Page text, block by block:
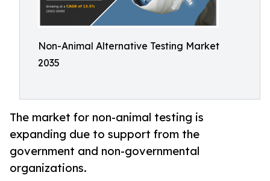
Non-Animal Alternative Testing Market
2035
The market for non-animal testing is
expanding due to support from the
government and non-governmental
organizations.